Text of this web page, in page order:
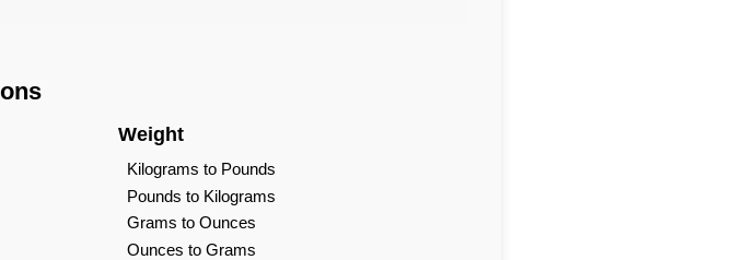
Weight
Kilograms to Pounds
Pounds to Kilograms
Grams to Ounces
Ounces to Grams